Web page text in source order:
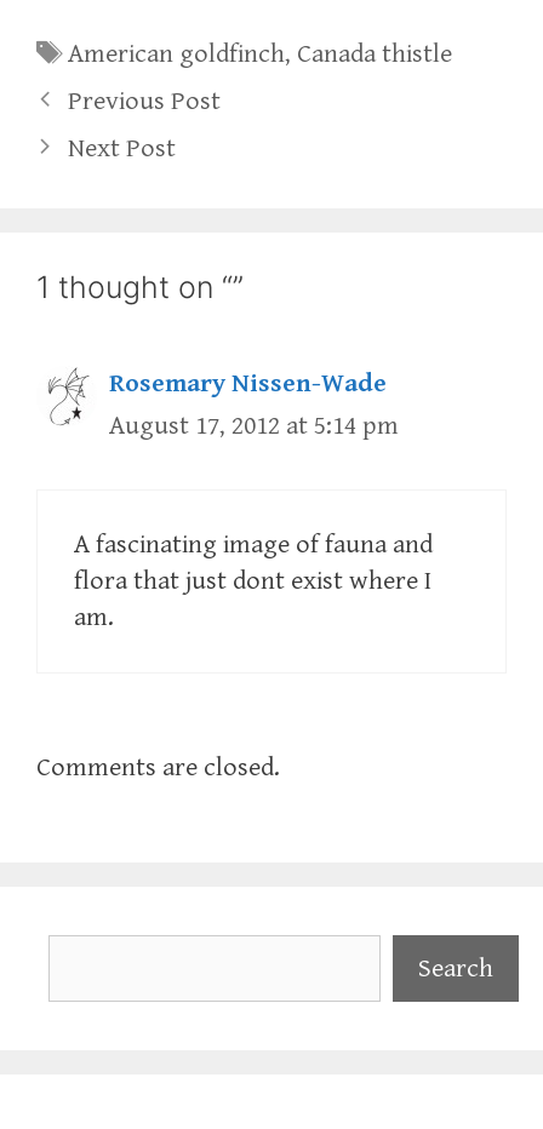
Tags
American goldfinch, Canada thistle
Previous Post
Next Post
1 thought on “”
Rosemary Nissen-Wade
August 17, 2012 at 5:14 pm
A fascinating image of fauna and
flora that just dont exist where I
am.
Comments are closed.
Search